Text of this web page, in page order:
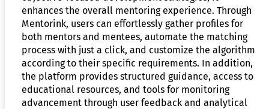
enhances the overall mentoring experience. Through
Mentorink, users can effortlessly gather profiles for
both mentors and mentees, automate the matching
process with just a click, and customize the algorithm
according to their specific requirements. In addition,
the platform provides structured guidance, access to
educational resources, and tools for monitoring
advancement through user feedback and analytical